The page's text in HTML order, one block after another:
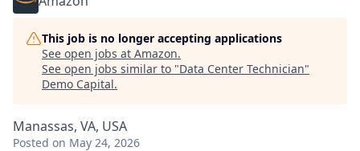
This job is no longer accepting applications
See open jobs at Amazon.
See open jobs similar to "Data Center Technician"
Demo Capital.
Manassas, VA, USA
Posted on May 24, 2026